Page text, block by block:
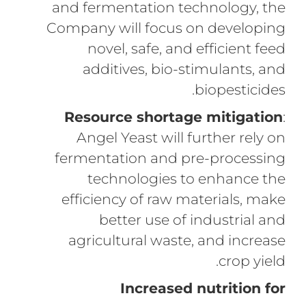
and fermentation technology, the
Company will focus on developing
novel, safe, and efficient feed
additives, bio-stimulants, and
biopesticides.
Resource shortage mitigation:
Angel Yeast will further rely on
fermentation and pre-processing
technologies to enhance the
efficiency of raw materials, make
better use of industrial and
agricultural waste, and increase
crop yield.
Increased nutrition for